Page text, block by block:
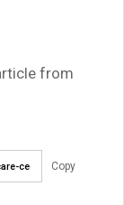
from
Copy